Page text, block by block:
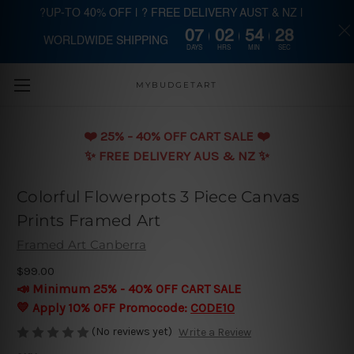
Skip to main content
MYBUDGETART
❤️️ 25% - 40% OFF CART SALE ❤️️
✨ FREE DELIVERY AUS & NZ ✨
Colorful Flowerpots 3 Piece Canvas
Prints Framed Art
Framed Art Canberra
$99.00
📣 Minimum 25% - 40% OFF CART SALE
💛 Apply 10% OFF Promocode: CODE10
(No reviews yet) Write a Review
?UP-TO 40% OFF | ? FREE DELIVERY AUST & NZ |
WORLDWIDE SHIPPING 07
DAYS
02
HRS
54
MIN
27
SEC